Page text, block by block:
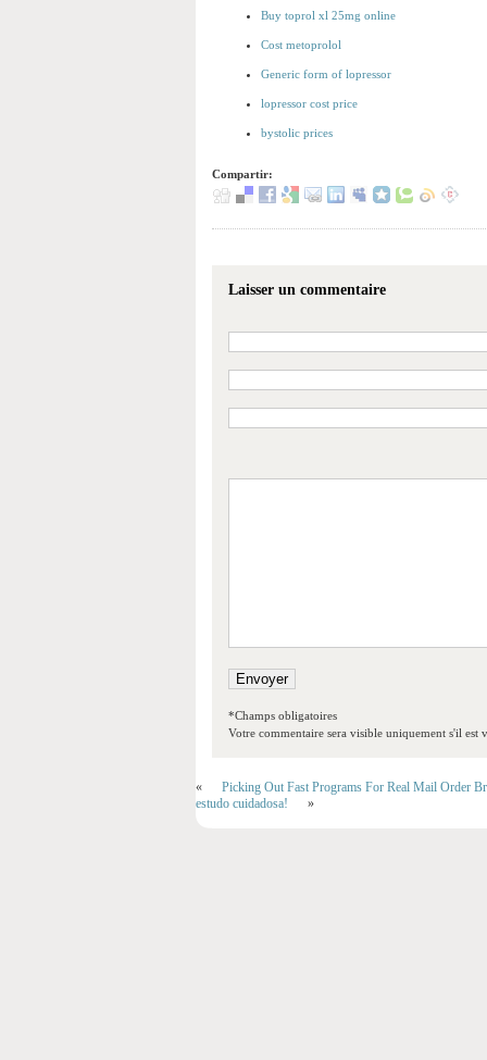
Buy toprol xl 25mg online
Cost metoprolol
Generic form of lopressor
lopressor cost price
bystolic prices
Compartir:
Laisser un commentaire
*Champs obligatoires
Votre commentaire sera visible uniquement s'il est
«
Picking Out Fast Programs For Real Mail Order
estudo cuidadosa!
»